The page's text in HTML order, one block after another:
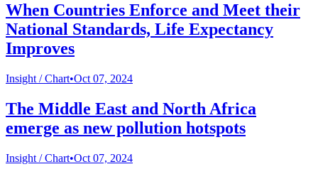
When Countries Enforce and Meet their
National Standards, Life Expectancy
Improves
Insight /Chart•Oct 07, 2024
The Middle East and North Africa
emerge as new pollution hotspots
Insight /Chart•Oct 07, 2024